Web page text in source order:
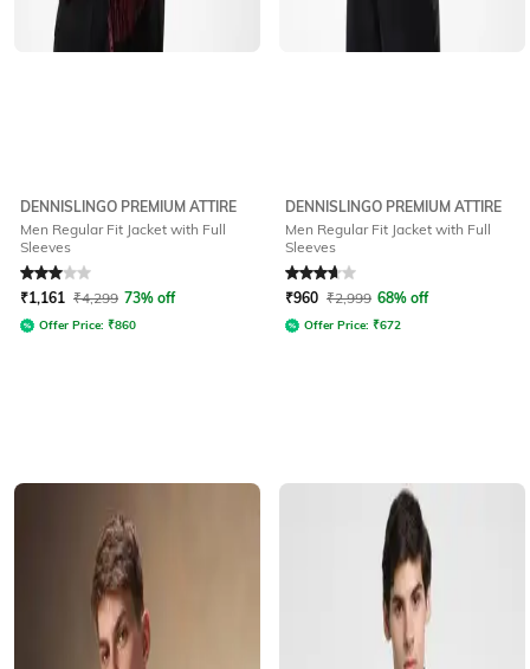
DENNISLINGO PREMIUM ATTIRE
Men Regular Fit Jacket with Full
Sleeves
Rated3out of 5
₹1,161 ₹4,299 73% off
Offer Price: ₹860
DENNISLINGO PREMIUM ATTIRE
Men Regular Fit Jacket with Full
Sleeves
Rated3.7out of 5
₹960 ₹2,999 68% off
Offer Price: ₹672